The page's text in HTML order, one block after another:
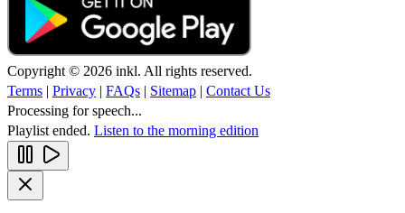
Copyright © 2026 inkl. All rights reserved.
Terms | Privacy | FAQs | Sitemap | Contact Us
Processing for speech...
Playlist ended. Listen to the morning edition